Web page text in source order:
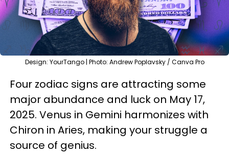
Design: YourTango | Photo: Andrew Poplavsky / Canva Pro
Four zodiac signs are attracting some
major abundance and luck on May 17,
2025. Venus in Gemini harmonizes with
Chiron in Aries, making your struggle a
source of genius.